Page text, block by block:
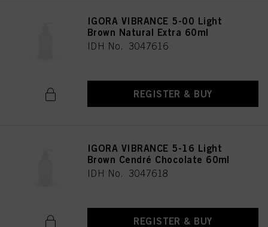
IGORA VIBRANCE 5-00 Light
Brown Natural Extra 60ml
IDH No. 3047616
REGISTER & BUY
IGORA VIBRANCE 5-16 Light
Brown Cendré Chocolate 60ml
IDH No. 3047618
REGISTER & BUY